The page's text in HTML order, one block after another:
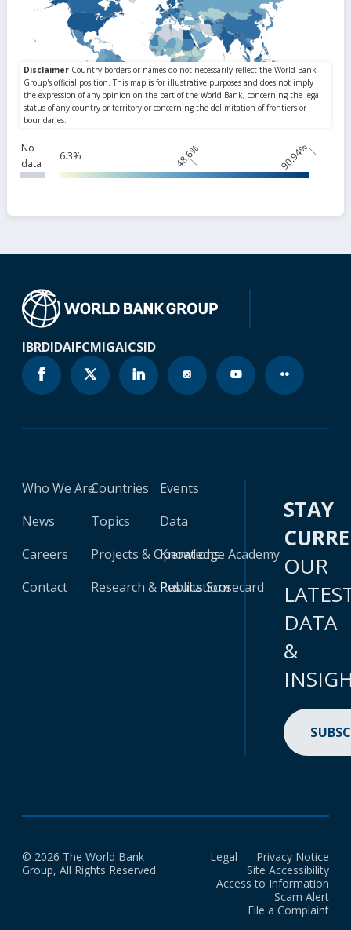
No
data
6.3% 48.6% 90.94%
IBRDIDAIFCMIGAICSID
Who We Are
News
Careers
Contact
Countries
Topics
Projects & Operations
Research & Publications
Events
Data
Knowledge Academy
Results Scorecard
STAY
OUR
DATA
&
© 2026 The World Bank
Group, All Rights Reserved.
Legal
Privacy Notice
Site Accessibility
Access to Information
Scam Alert
File a Complaint